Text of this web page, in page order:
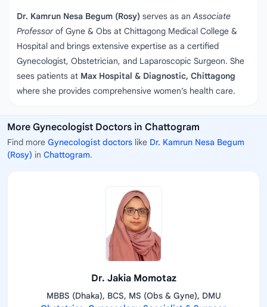
Dr. Kamrun Nesa Begum (Rosy) serves as anAssociate
Professorof Gyne & Obs at Chittagong Medical College &
Hospital and brings extensive expertise as a certified
Gynecologist, Obstetrician, and Laparoscopic Surgeon. She
sees patients at Max Hospital & Diagnostic, Chittagong
where she provides comprehensive women’s health care.
More Gynecologist Doctors in Chattogram
Find more Gynecologist doctors like Dr. Kamrun Nesa Begum
(Rosy) in Chattogram.
Dr. Jakia Momotaz
MBBS (Dhaka), BCS, MS (Obs & Gyne), DMU